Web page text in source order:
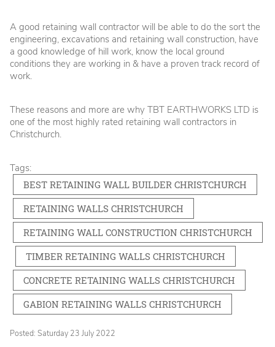
A good retaining wall contractor will be able to do the sort the
engineering, excavations and retaining wall construction, have
a good knowledge of hill work, know the local ground
conditions they are working in & have a proven track record of
work.
These reasons and more are why TBT EARTHWORKS LTD is
one of the most highly rated retaining wall contractors in
Christchurch.
Tags:
BEST RETAINING WALL BUILDER CHRISTCHURCH
RETAINING WALLS CHRISTCHURCH
RETAINING WALL CONSTRUCTION CHRISTCHURCH
TIMBER RETAINING WALLS CHRISTCHURCH
CONCRETE RETAINING WALLS CHRISTCHURCH
GABION RETAINING WALLS CHRISTCHURCH
Posted: Saturday 23 July 2022